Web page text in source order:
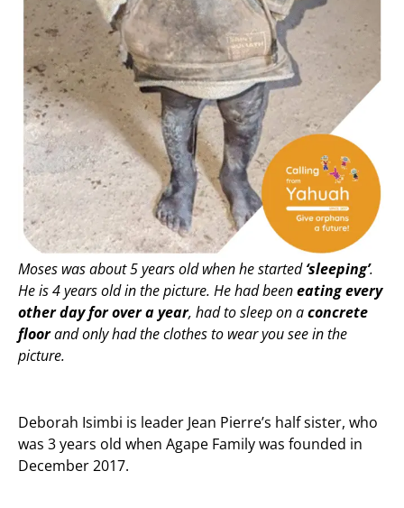
Moses was about 5 years old when he started‘sleeping’.
He is 4 years old in the picture. He had beeneating every
other day for over a year, had to sleep on aconcrete
floorand only had the clothes to wear you see in the
picture.
Deborah Isimbi is leader Jean Pierre’s half sister, who
was 3 years old when Agape Family was founded in
December 2017.